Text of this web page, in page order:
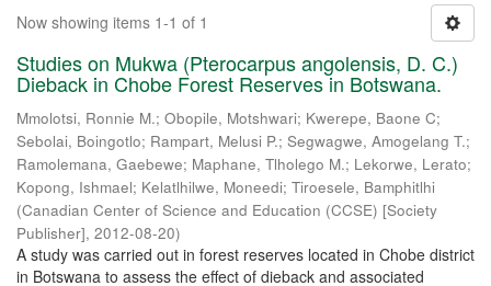
Now showing items 1-1 of 1
Studies on Mukwa (Pterocarpus angolensis, D. C.)
Dieback in Chobe Forest Reserves in Botswana.
Mmolotsi, Ronnie M.; Obopile, Motshwari; Kwerepe, Baone C;
Sebolai, Boingotlo; Rampart, Melusi P.; Segwagwe, Amogelang T.;
Ramolemana, Gaebewe; Maphane, Tlholego M.; Lekorwe, Lerato;
Kopong, Ishmael; Kelatlhilwe, Moneedi; Tiroesele, Bamphitlhi
(Canadian Center of Science and Education (CCSE) [Society
Publisher], 2012-08-20)
A study was carried out in forest reserves located in Chobe district
in Botswana to assess the effect of dieback and associated